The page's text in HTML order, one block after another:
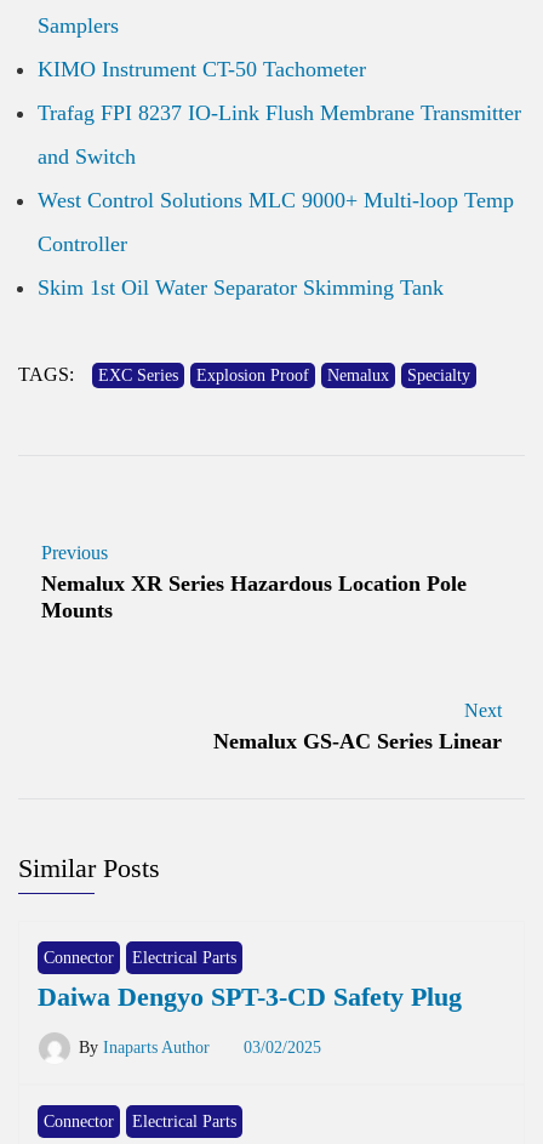
Samplers
KIMO Instrument CT-50 Tachometer
Trafag FPI 8237 IO-Link Flush Membrane Transmitter
and Switch
West Control Solutions MLC 9000+ Multi-loop Temp
Controller
Skim 1st Oil Water Separator Skimming Tank
TAGS: EXC Series Explosion Proof Nemalux Specialty
Previous
Nemalux XR Series Hazardous Location Pole
Mounts
Next
Nemalux GS-AC Series Linear
Similar Posts
Connector Electrical Parts
Daiwa Dengyo SPT-3-CD Safety Plug
By Inaparts Author 03/02/2025
Connector Electrical Parts